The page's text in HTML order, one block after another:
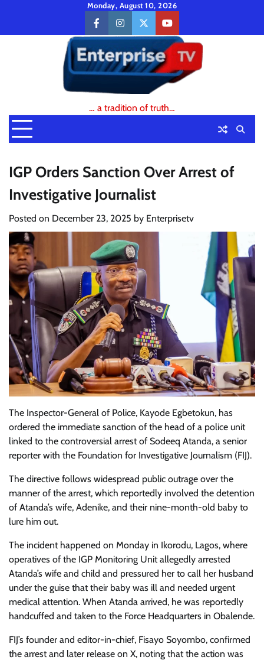
content
Monday, August 10, 2026
facebookinstagramtwitteryoutube
… a tradition of truth…
IGP Orders Sanction Over Arrest of
Investigative Journalist
Posted on December 23, 2025 by Enterprisetv
The Inspector-General of Police, Kayode Egbetokun, has
ordered the immediate sanction of the head of a police unit
linked to the controversial arrest of Sodeeq Atanda, a senior
reporter with the Foundation for Investigative Journalism (FIJ).
The directive follows widespread public outrage over the
manner of the arrest, which reportedly involved the detention
of Atanda’s wife, Adenike, and their nine-month-old baby to
lure him out.
The incident happened on Monday in Ikorodu, Lagos, where
operatives of the IGP Monitoring Unit allegedly arrested
Atanda’s wife and child and pressured her to call her husband
under the guise that their baby was ill and needed urgent
medical attention. When Atanda arrived, he was reportedly
handcuffed and taken to the Force Headquarters in Obalende.
FIJ’s founder and editor-in-chief, Fisayo Soyombo, confirmed
the arrest and later release on X, noting that the action was